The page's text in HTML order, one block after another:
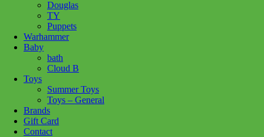
Douglas
TY
Puppets
Warhammer
Baby
bath
Cloud B
Toys
Summer Toys
Toys – General
Brands
Gift Card
Contact
mossy tree. A 1000 piece wildlife puzzle by artist Carl Brenders.
Related products
Add to cart